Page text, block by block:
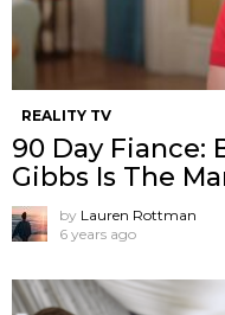
REALITY TV
90 Day Fiance:
Gibbs Is The
by Lauren Rottman
6 years ago